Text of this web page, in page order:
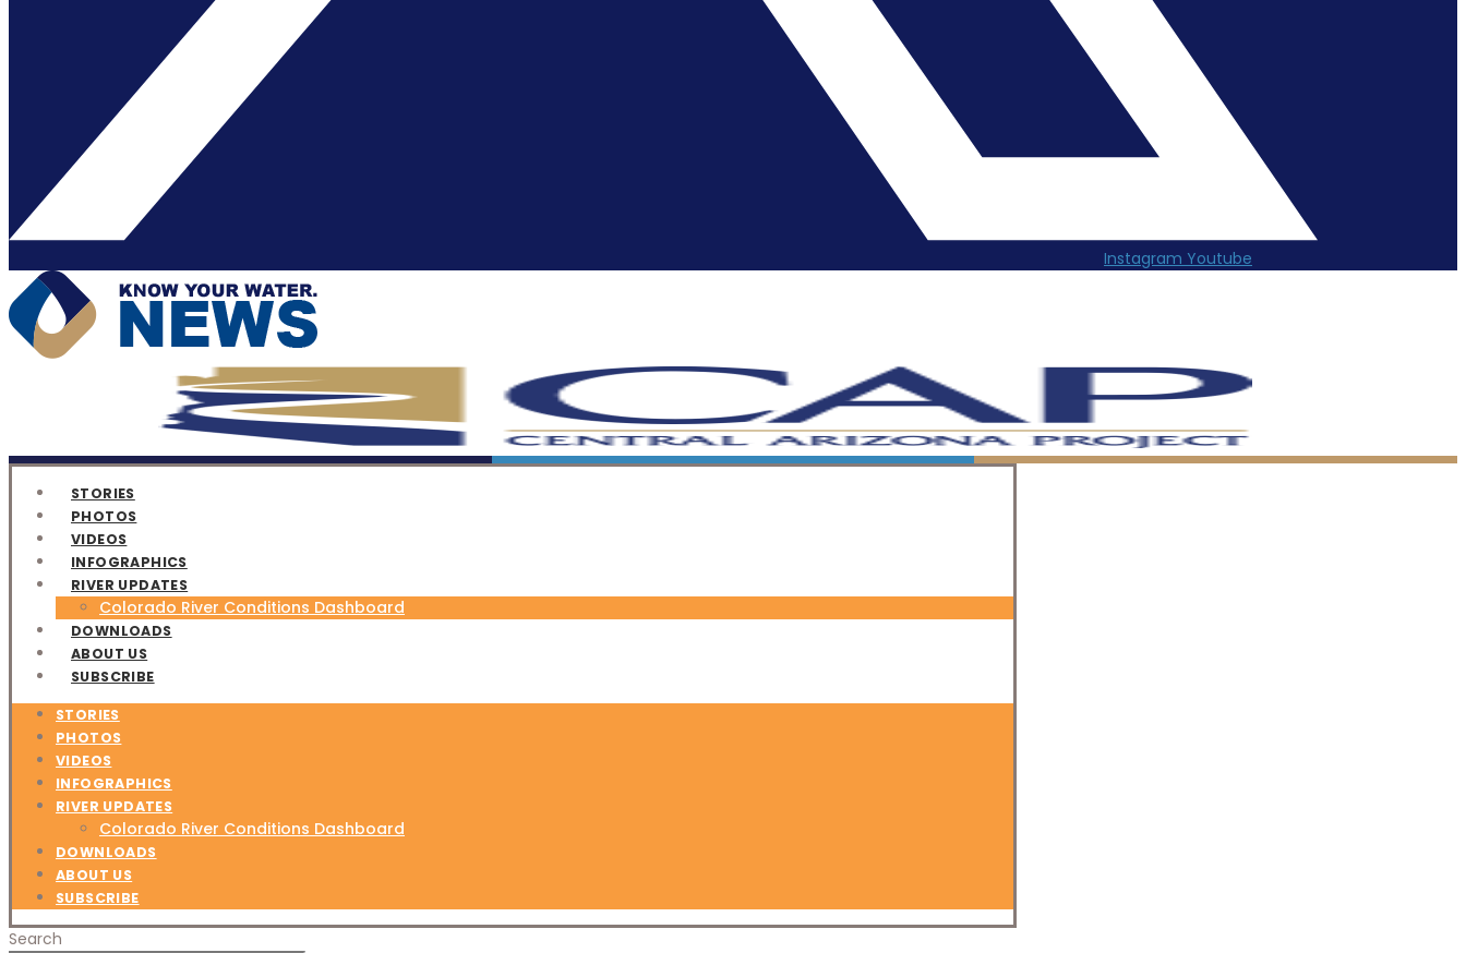
Instagram Youtube
STORIES
PHOTOS
VIDEOS
INFOGRAPHICS
RIVER UPDATES
Colorado River Conditions Dashboard
DOWNLOADS
ABOUT US
SUBSCRIBE
STORIES
PHOTOS
VIDEOS
INFOGRAPHICS
RIVER UPDATES
Colorado River Conditions Dashboard
DOWNLOADS
ABOUT US
SUBSCRIBE
Search